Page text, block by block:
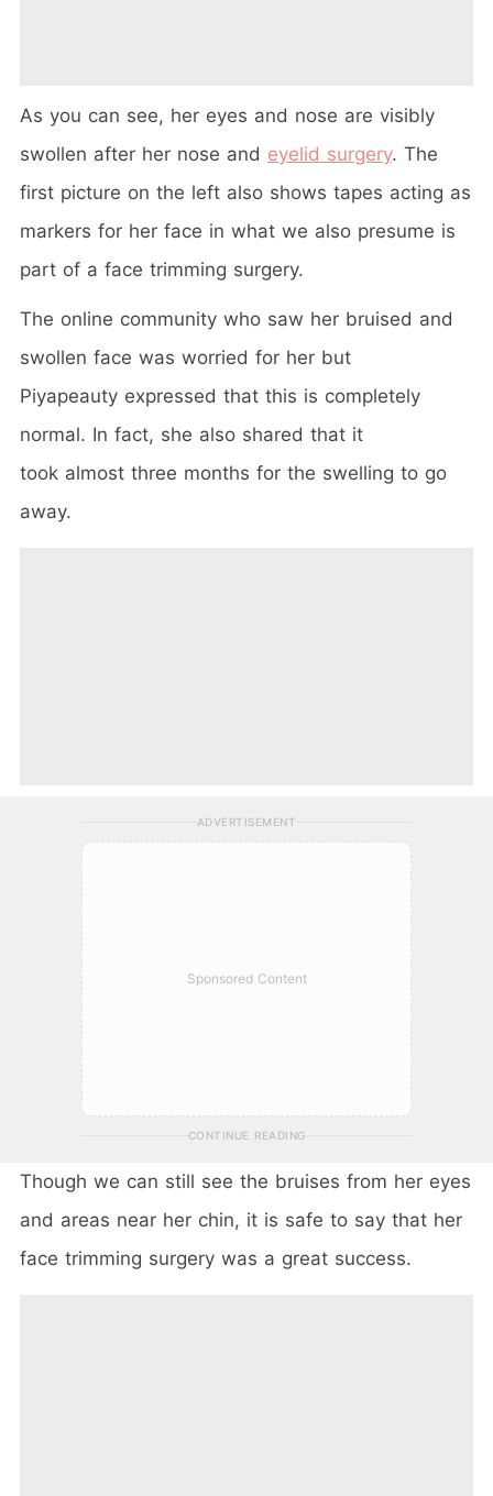
As you can see, her eyes and nose are visibly
swollen after her nose and eyelid surgery. The
first picture on the left also shows tapes acting as
markers for her face in what we also presume is
part of a face trimming surgery.
The online community who saw her bruised and
swollen face was worried for her but
Piyapeauty expressed that this is completely
normal. In fact, she also shared that it
took almost three months for the swelling to go
away.
ADVERTISEMENT
Sponsored Content
CONTINUE READING
Though we can still see the bruises from her eyes
and areas near her chin, it is safe to say that her
face trimming surgery was a great success.